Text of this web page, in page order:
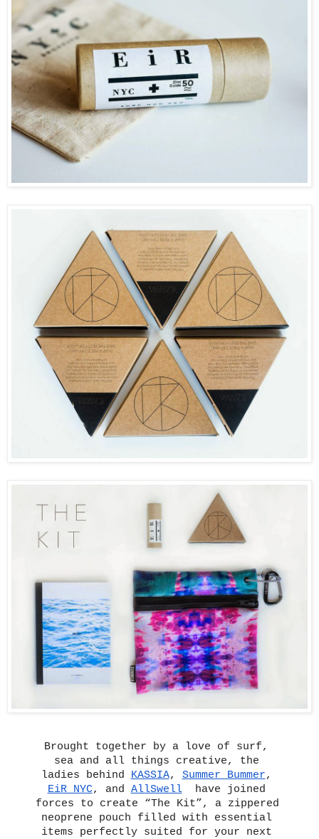
Brought together by a love of surf,
sea and all things creative, the
ladies behind KASSIA, Summer Bummer
EiR NYC, and AllSwell
have joined
forces to create “The Kit”, a zippered
neoprene pouch filled with essential
items perfectly suited for your next